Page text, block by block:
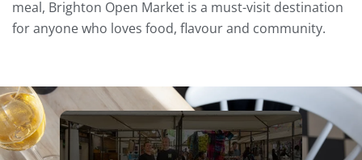
meal, Brighton Open Market is a must-visit destination
for anyone who loves food, flavour and community.